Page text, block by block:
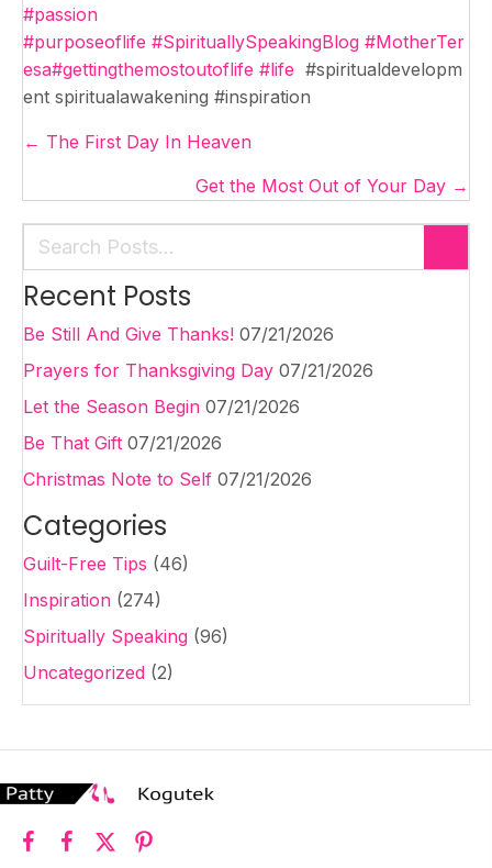
#passion
#purposeoflife #SpirituallySpeakingBlog #MotherTer
esa#gettingthemostoutoflife #life #spiritualdevelopm
ent spiritualawakening #inspiration
Posts
← The First Day In Heaven
Get the Most Out of Your Day →
Recent Posts
Be Still And Give Thanks! 07/21/2026
Prayers for Thanksgiving Day 07/21/2026
Let the Season Begin 07/21/2026
Be That Gift 07/21/2026
Christmas Note to Self 07/21/2026
Categories
Guilt-Free Tips (46)
Inspiration (274)
Spiritually Speaking (96)
Uncategorized (2)